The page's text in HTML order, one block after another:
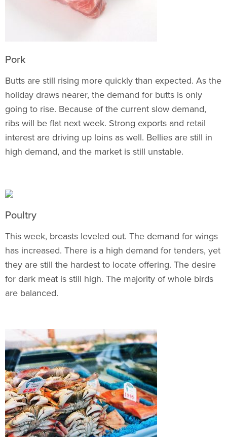
Pork
Butts are still rising more quickly than expected. As the
holiday draws nearer, the demand for butts is only
going to rise. Because of the current slow demand,
ribs will be flat next week. Strong exports and retail
interest are driving up loins as well. Bellies are still in
high demand, and the market is still unstable.
Poultry
This week, breasts leveled out. The demand for wings
has increased. There is a high demand for tenders, yet
they are still the hardest to locate offering. The desire
for dark meat is still high. The majority of whole birds
are balanced.